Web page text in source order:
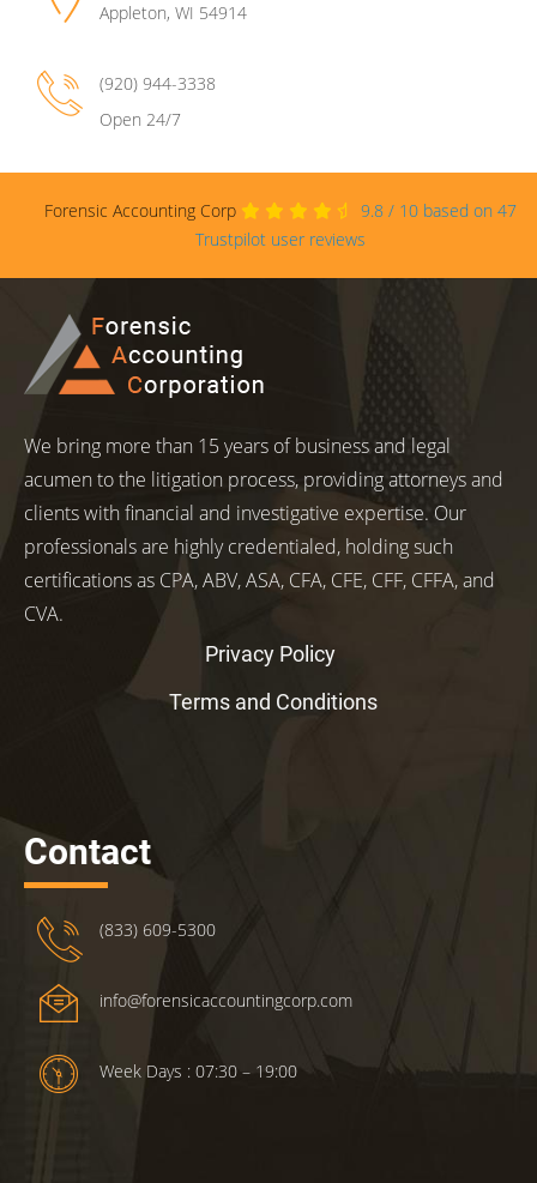
Appleton, WI 54914
(920) 944-3338
Open 24/7
Forensic Accounting Corp 9.8 / 10 based on 47
Trustpilot user reviews
We bring more than 15 years of business and legal
acumen to the litigation process, providing attorneys and
clients with financial and investigative expertise. Our
professionals are highly credentialed, holding such
certifications as CPA, ABV, ASA, CFA, CFE, CFF, CFFA, and
CVA.
Privacy Policy
Terms and Conditions
Contact
(833) 609-5300
info@forensicaccountingcorp.com
Week Days : 07:30 – 19:00